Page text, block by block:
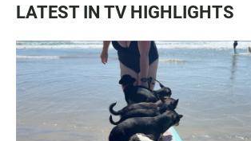
LATEST IN TV HIGHLIGHTS